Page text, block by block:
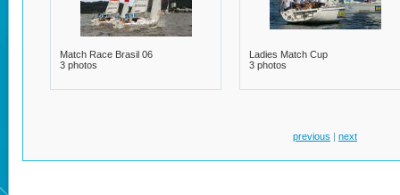
Match Race Brasil 06
3 photos
Ladies Match Cup
3 photos
previous | next